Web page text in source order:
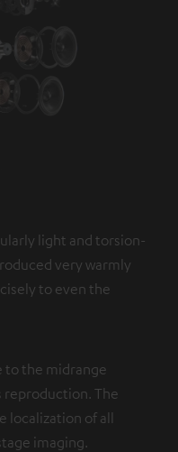
light and torsion-
very warmly
to even the
to the midrange
reproduction. The
localization of all
imaging.